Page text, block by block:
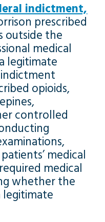
indictment,
prescribed
outside the
medical
legitimate
opioids,
controlled
medical
medical
whether the
legitimate